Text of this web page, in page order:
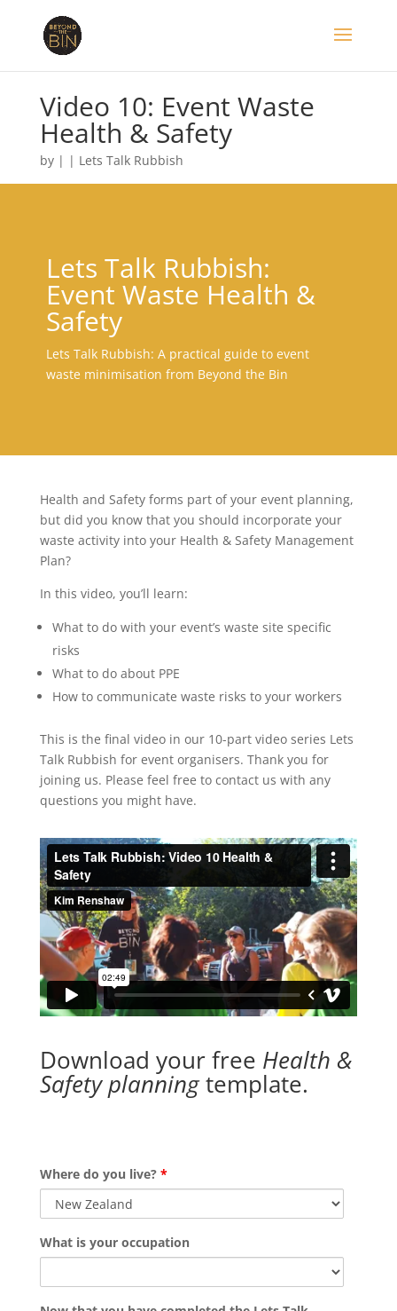
Video 10: Event Waste
Health & Safety
by | | Lets Talk Rubbish
Lets Talk Rubbish:
Event Waste Health &
Safety
Lets Talk Rubbish: A practical guide to event
waste minimisation from Beyond the Bin
Health and Safety forms part of your event planning,
but did you know that you should incorporate your
waste activity into your Health & Safety Management
Plan?
In this video, you’ll learn:
What to do with your event’s waste site specific
risks
What to do about PPE
How to communicate waste risks to your workers
This is the final video in our 10-part video series Lets
Talk Rubbish for event organisers. Thank you for
joining us. Please feel free to contact us with any
questions you might have.
Download your free Health &
Safety planningtemplate.
Where do you live? *
What is your occupation